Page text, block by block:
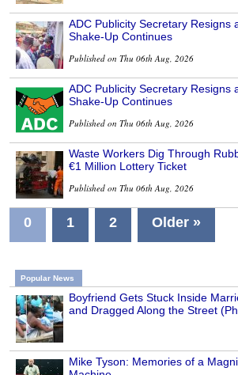
ADC Publicity Secretary Resigns
Shake-Up Continues
Published on Thu 06th Aug, 2026
ADC Publicity Secretary Resigns
Shake-Up Continues
Published on Thu 06th Aug, 2026
Waste Workers Dig Through
€1 Million Lottery Ticket
Published on Thu 06th Aug, 2026
0 1 2 Older »
Popular News
Boyfriend Gets Stuck Inside
and Dragged Along the Street
Mike Tyson: Memories of a